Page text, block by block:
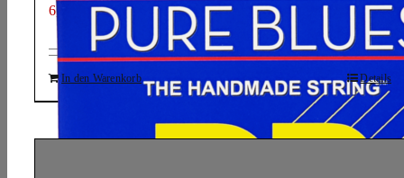
6,61
In den Warenkorb Details